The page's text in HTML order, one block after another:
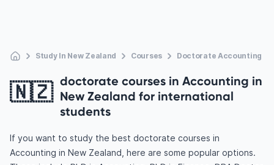
Study In New Zealand Courses Doctorate Accounting
🇳🇿 doctorate courses in Accounting in
New Zealand for international
students
If you want to study the best doctorate courses in
Accounting in New Zealand, here are some popular options.